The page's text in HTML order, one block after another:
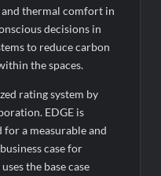
thermal comfort in
decisions in
to reduce carbon
the spaces.
rating system by
EDGE is
a measurable and
case for
the base case